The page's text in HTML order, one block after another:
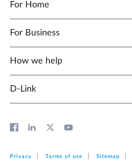
For Home
For Business
How we help
D‑Link
Privacy Terms of use Sitemap